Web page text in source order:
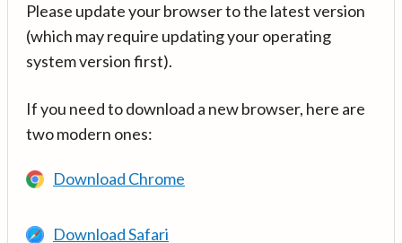
Please update your browser to the latest version
(which may require updating your operating
system version first).
If you need to download a new browser, here are
two modern ones:
Download Chrome
Download Safari